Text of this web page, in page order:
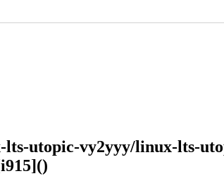
lts-utopic-vy2yyy/linux-lts-